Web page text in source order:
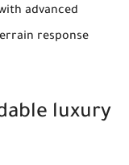
advanced
response
luxury